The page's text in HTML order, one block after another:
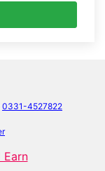
0331-4527822